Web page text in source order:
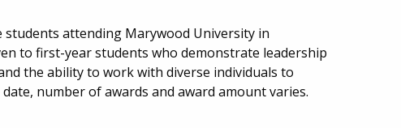
attending Marywood University in
to first-year students who demonstrate leadership
the ability to work with diverse individuals to
number of awards and award amount varies.